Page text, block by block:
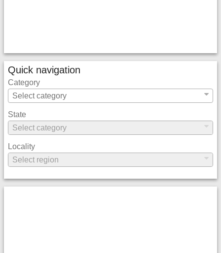
Quick navigation
Category
State
Locality